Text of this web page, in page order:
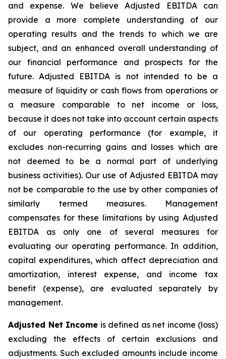
and expense. We believe Adjusted EBITDA can
provide a more complete understanding of our
operating results and the trends to which we are
subject, and an enhanced overall understanding of
our financial performance and prospects for the
future. Adjusted EBITDA is not intended to be a
measure of liquidity or cash flows from operations or
a measure comparable to net income or loss,
because it does not take into account certain aspects
of our operating performance (for example, it
excludes non-recurring gains and losses which are
not deemed to be a normal part of underlying
business activities). Our use of Adjusted EBITDA may
not be comparable to the use by other companies of
similarly termed measures. Management
compensates for these limitations by using Adjusted
EBITDA as only one of several measures for
evaluating our operating performance. In addition,
capital expenditures, which affect depreciation and
amortization, interest expense, and income tax
benefit (expense), are evaluated separately by
management.
Adjusted Net Income is defined as net income (loss)
excluding the effects of certain exclusions and
adjustments. Such excluded amounts include income